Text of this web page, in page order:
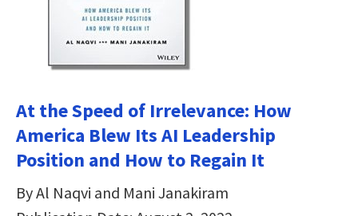
At the Speed of Irrelevance: How
America Blew Its AI Leadership
Position and How to Regain It
By Al Naqvi and Mani Janakiram